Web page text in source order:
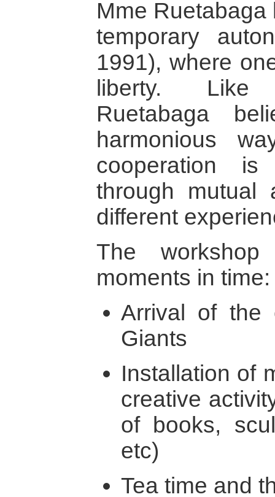
Mme
temporary
1991), where
liberty. Like
Ruetabaga
harmonious
cooperation
through
different
The
moments in time:
Arrival of the
Giants
Installation of
creative
of books,
etc)
Tea time and